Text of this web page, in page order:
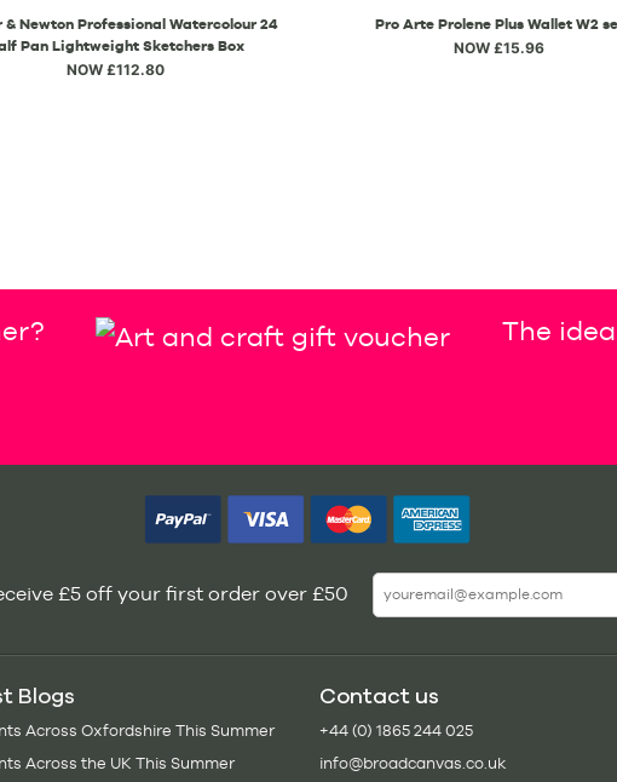
& Newton Professional Watercolour 24
Pan Lightweight Sketchers Box
NOW £112.80
Pro Arte Prolene Plus Wallet W2
NOW £15.96
The
£5 off your first order over £50
Blogs
Across Oxfordshire This Summer
Across the UK This Summer
Contact us
+44 (0) 1865 244 025
info@broadcanvas.co.uk